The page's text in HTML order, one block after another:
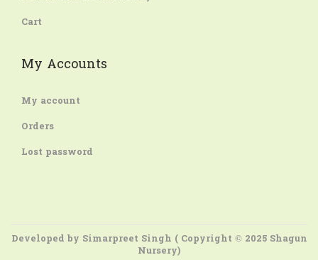
Cart
My Accounts
My account
Orders
Lost password
Developed by Simarpreet Singh ( Copyright © 2025 Shagun
Nursery)